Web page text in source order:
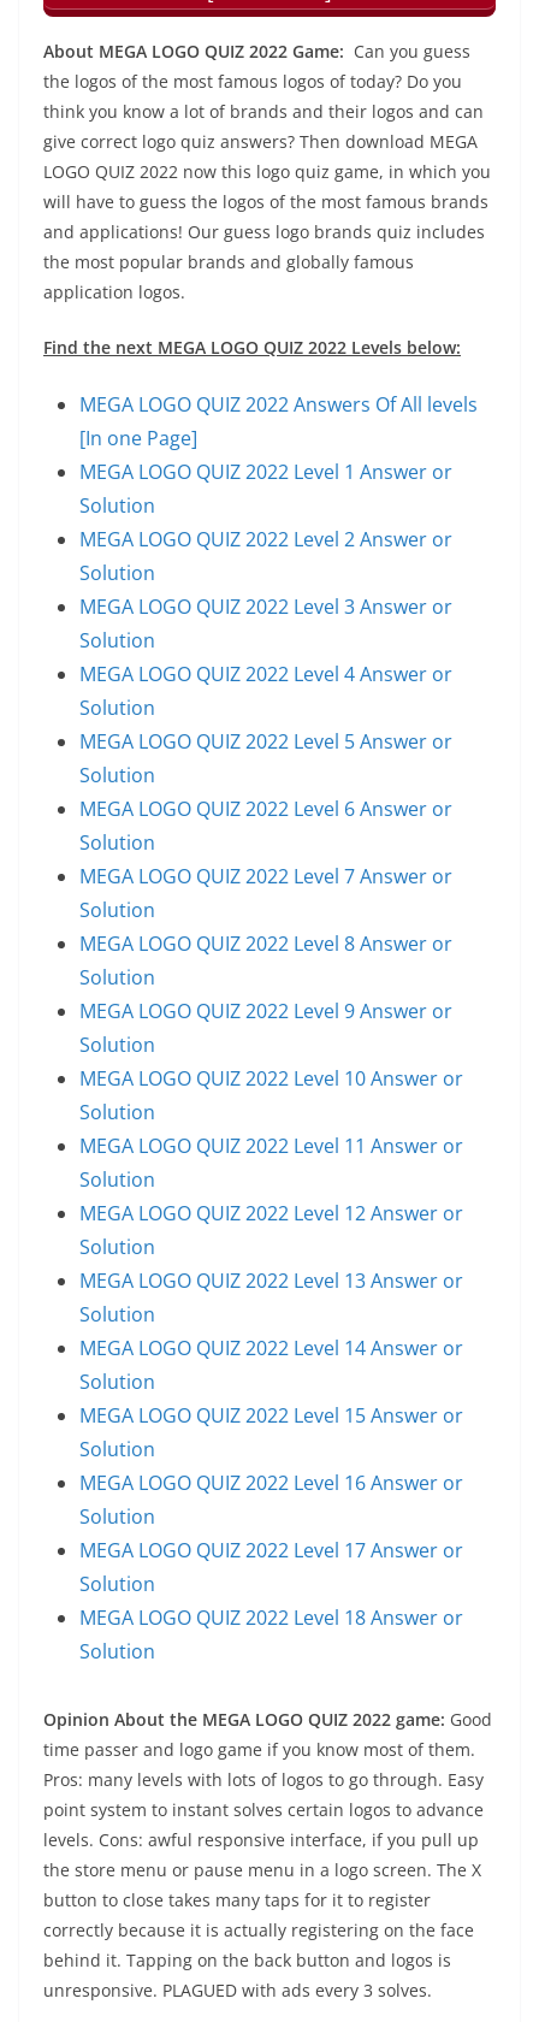
About MEGA LOGO QUIZ 2022 Game: Can you guess
the logos of the most famous logos of today? Do you
think you know a lot of brands and their logos and can
give correct logo quiz answers? Then download MEGA
LOGO QUIZ 2022 now this logo quiz game, in which you
will have to guess the logos of the most famous brands
and applications! Our guess logo brands quiz includes
the most popular brands and globally famous
application logos.
Find the next MEGA LOGO QUIZ 2022 Levels below:
MEGA LOGO QUIZ 2022 Answers Of All levels
[In one Page]
MEGA LOGO QUIZ 2022 Level 1 Answer or
Solution
MEGA LOGO QUIZ 2022 Level 2 Answer or
Solution
MEGA LOGO QUIZ 2022 Level 3 Answer or
Solution
MEGA LOGO QUIZ 2022 Level 4 Answer or
Solution
MEGA LOGO QUIZ 2022 Level 5 Answer or
Solution
MEGA LOGO QUIZ 2022 Level 6 Answer or
Solution
MEGA LOGO QUIZ 2022 Level 7 Answer or
Solution
MEGA LOGO QUIZ 2022 Level 8 Answer or
Solution
MEGA LOGO QUIZ 2022 Level 9 Answer or
Solution
MEGA LOGO QUIZ 2022 Level 10 Answer or
Solution
MEGA LOGO QUIZ 2022 Level 11 Answer or
Solution
MEGA LOGO QUIZ 2022 Level 12 Answer or
Solution
MEGA LOGO QUIZ 2022 Level 13 Answer or
Solution
MEGA LOGO QUIZ 2022 Level 14 Answer or
Solution
MEGA LOGO QUIZ 2022 Level 15 Answer or
Solution
MEGA LOGO QUIZ 2022 Level 16 Answer or
Solution
MEGA LOGO QUIZ 2022 Level 17 Answer or
Solution
MEGA LOGO QUIZ 2022 Level 18 Answer or
Solution
Opinion About the MEGA LOGO QUIZ 2022 game: Good
time passer and logo game if you know most of them.
Pros: many levels with lots of logos to go through. Easy
point system to instant solves certain logos to advance
levels. Cons: awful responsive interface, if you pull up
the store menu or pause menu in a logo screen. The X
button to close takes many taps for it to register
correctly because it is actually registering on the face
behind it. Tapping on the back button and logos is
unresponsive. PLAGUED with ads every 3 solves.